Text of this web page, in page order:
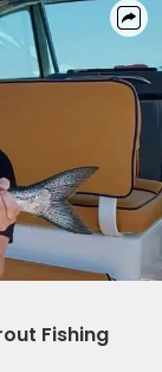
Fishing